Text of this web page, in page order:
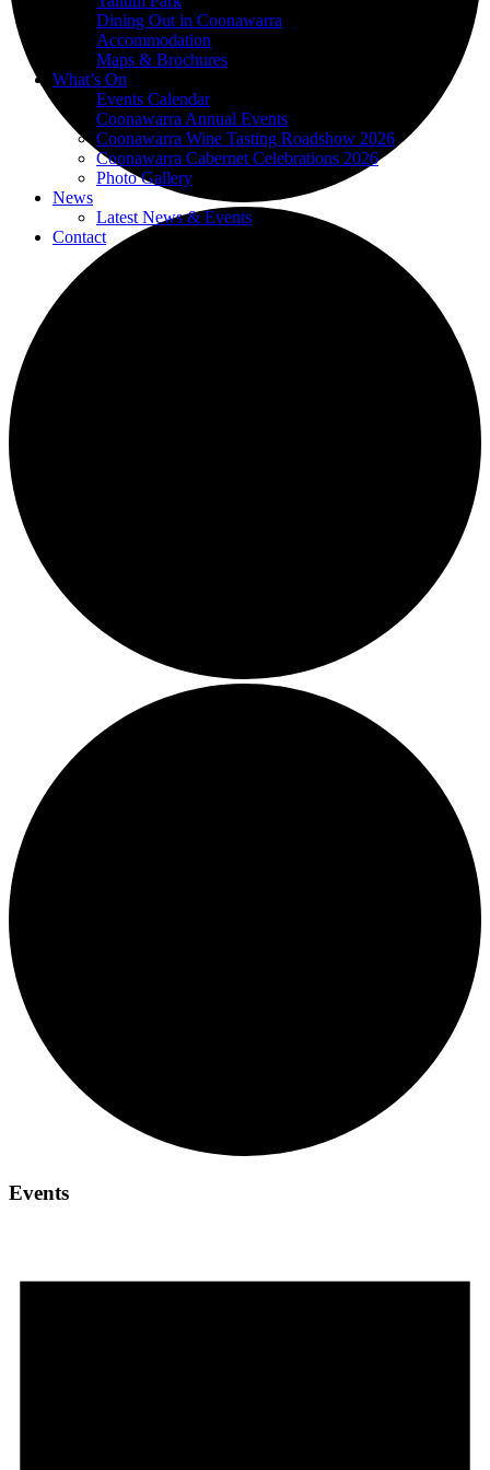
Dining Out in Coonawarra
Accommodation
Maps & Brochures
What’s On
Events Calendar
Coonawarra Annual Events
Coonawarra Wine Tasting Roadshow 2026
Coonawarra Cabernet Celebrations 2026
Photo Gallery
News
Latest News & Events
Contact
Events